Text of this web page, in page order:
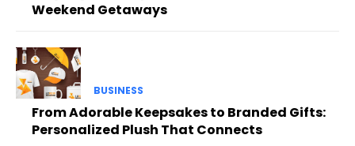
Weekend Getaways
BUSINESS
From Adorable Keepsakes to Branded Gifts:
Personalized Plush That Connects